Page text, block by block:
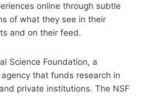
online through subtle
of what they see in their
and on their feed.
Science Foundation, a
that funds research in
private institutions. The NSF